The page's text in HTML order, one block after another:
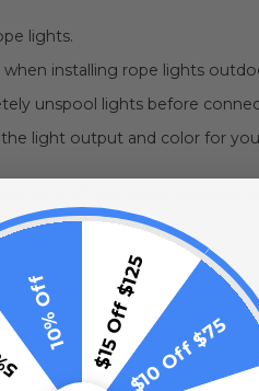
lights.
when installing rope lights
unspool lights before
light output and color for
on 24/7 can cause them to
$15 Off $125$10 Off $75
10% Off